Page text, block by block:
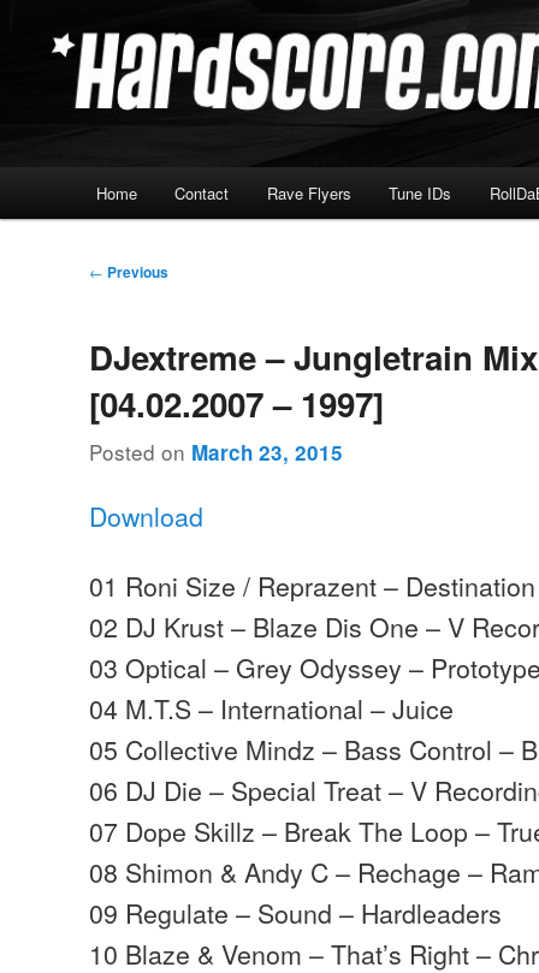
Hardscore.com
Home Contact Rave Flyers Tune IDs
Post
← Previous
DJextreme – Jungletrain
[04.02.2007 – 1997]
Posted on March 23, 2015
Download
01 Roni Size / Reprazent –
02 DJ Krust – Blaze Dis One – V
03 Optical – Grey Odyssey –
04 M.T.S – International – Juice
05 Collective Mindz – Bass Control –
06 DJ Die – Special Treat – V
07 Dope Skillz – Break The Loop –
08 Shimon & Andy C – Rechage –
09 Regulate – Sound – Hardleaders
10 Blaze & Venom – That’s Right –